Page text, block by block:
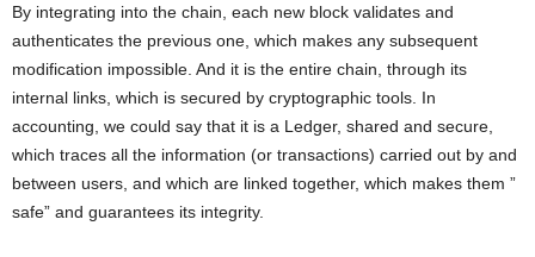
By integrating into the chain, each new block validates and
authenticates the previous one, which makes any subsequent
modification impossible. And it is the entire chain, through its
internal links, which is secured by cryptographic tools. In
accounting, we could say that it is a Ledger, shared and secure,
which traces all the information (or transactions) carried out by and
between users, and which are linked together, which makes them ”
safe” and guarantees its integrity.